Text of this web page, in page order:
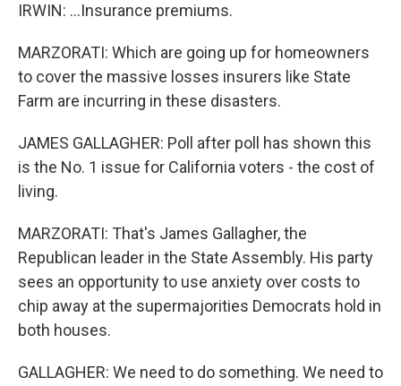
IRWIN: ...Insurance premiums.
MARZORATI: Which are going up for homeowners
to cover the massive losses insurers like State
Farm are incurring in these disasters.
JAMES GALLAGHER: Poll after poll has shown this
is the No. 1 issue for California voters - the cost of
living.
MARZORATI: That's James Gallagher, the
Republican leader in the State Assembly. His party
sees an opportunity to use anxiety over costs to
chip away at the supermajorities Democrats hold in
both houses.
GALLAGHER: We need to do something. We need to